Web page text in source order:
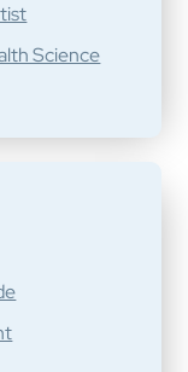
Science